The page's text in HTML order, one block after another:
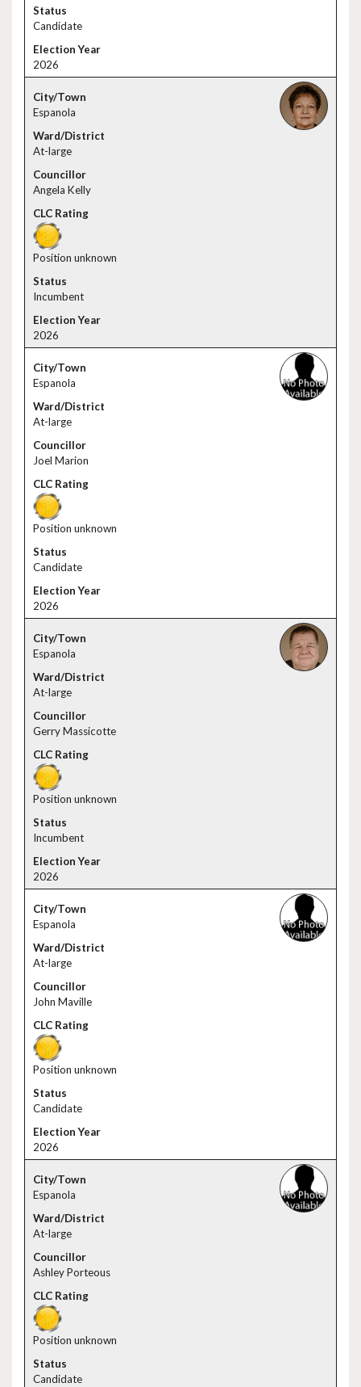
Candidate
2026
Espanola
At-large
Angela Kelly
Position unknown
Incumbent
2026
Espanola
At-large
Joel Marion
Position unknown
Candidate
2026
Espanola
At-large
Gerry Massicotte
Position unknown
Incumbent
2026
Espanola
At-large
John Maville
Position unknown
Candidate
2026
Espanola
At-large
Ashley Porteous
Position unknown
Candidate